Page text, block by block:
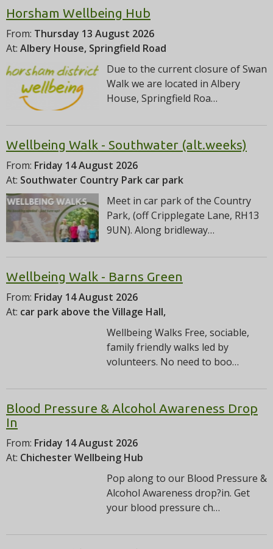
Horsham Wellbeing Hub
From: Thursday 13 August 2026
At: Albery House, Springfield Road
Due to the current closure of Swan
Walk we are located in Albery
House, Springfield Roa…
Wellbeing Walk - Southwater (alt.weeks)
From: Friday 14 August 2026
At: Southwater Country Park car park
Meet in car park of the Country
Park, (off Cripplegate Lane, RH13
9UN). Along bridleway…
Wellbeing Walk - Barns Green
From: Friday 14 August 2026
At: car park above the Village Hall,
Wellbeing Walks Free, sociable,
family friendly walks led by
volunteers. No need to boo…
Blood Pressure & Alcohol Awareness Drop
In
From: Friday 14 August 2026
At: Chichester Wellbeing Hub
Pop along to our Blood Pressure &
Alcohol Awareness drop?in. Get
your blood pressure ch…